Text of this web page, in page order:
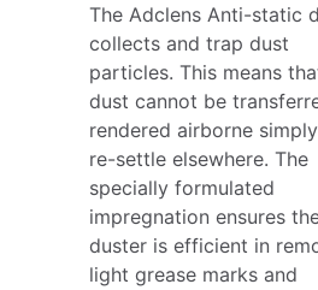
The Adclens Anti-static
collects and trap dust
particles. This means
dust cannot be
rendered airborne
re-settle elsewhere. The
specially formulated
impregnation ensures
duster is efficient in
light grease marks and